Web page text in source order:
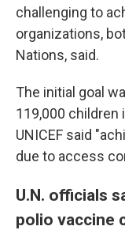
challenging to
organizations,
Nations, said.
The initial goal
119,000 children
UNICEF said
due to access
U.N. officials
polio vaccine